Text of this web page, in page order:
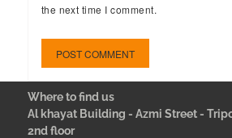
the next time I comment.
Where to find us
Al khayat Building - Azmi Street -
2nd floor